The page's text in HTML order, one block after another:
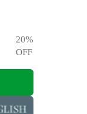
20%
OFF